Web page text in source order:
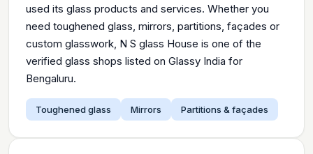
used its glass products and services. Whether you
need toughened glass, mirrors, partitions, façades or
custom glasswork, N S glass House is one of the
verified glass shops listed on Glassy India for
Bengaluru.
Toughened glass Mirrors Partitions & façades